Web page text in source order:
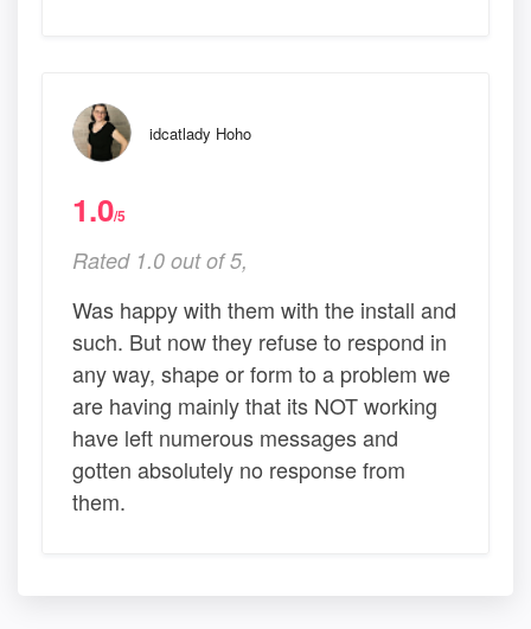
idcatlady Hoho
1.0/5
Rated 1.0 out of 5,
Was happy with them with the install and
such. But now they refuse to respond in
any way, shape or form to a problem we
are having mainly that its NOT working
have left numerous messages and
gotten absolutely no response from
them.